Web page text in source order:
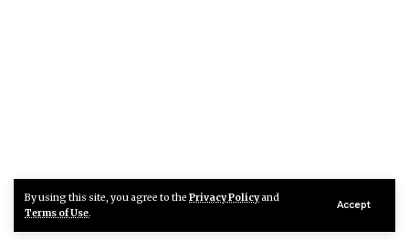
By using this site, you agree to the Privacy Policyand
Terms of Use.
Accept